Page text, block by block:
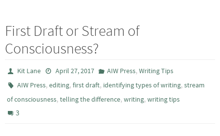
First Draft or Stream of
Consciousness?
Kit Lane April 27, 2017 AIW Press, Writing Tips
AIW Press,editing,first draft, identifying types of writing,stream
of consciousness, telling the difference, writing, writing tips
3